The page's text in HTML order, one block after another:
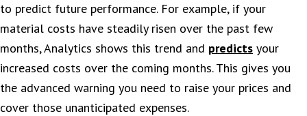
to predict future performance. For example, if your
material costs have steadily risen over the past few
months, Analytics shows this trend and predicts your
increased costs over the coming months. This gives you
the advanced warning you need to raise your prices and
cover those unanticipated expenses.